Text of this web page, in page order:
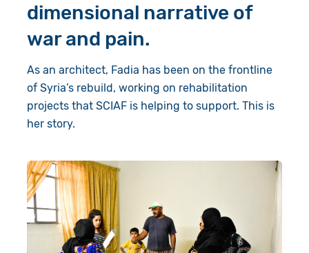
dimensional narrative of
war and pain.
As an architect, Fadia has been on the frontline
of Syria’s rebuild, working on rehabilitation
projects that SCIAF is helping to support. This is
her story.